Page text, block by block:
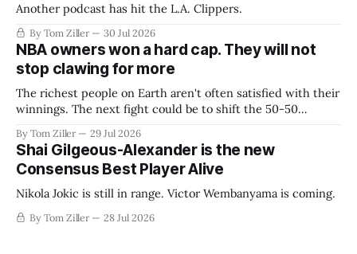
Another podcast has hit the L.A. Clippers.
By Tom Ziller 30 Jul 2026
NBA owners won a hard cap. They will not
stop clawing for more
The richest people on Earth aren't often satisfied with their
winnings. The next fight could be to shift the 50-50
establish more creative accounting to shrink the pie.
By Tom Ziller 29 Jul 2026
Shai Gilgeous-Alexander is the new
Consensus Best Player Alive
Nikola Jokic is still in range. Victor Wembanyama is coming.
By Tom Ziller 28 Jul 2026